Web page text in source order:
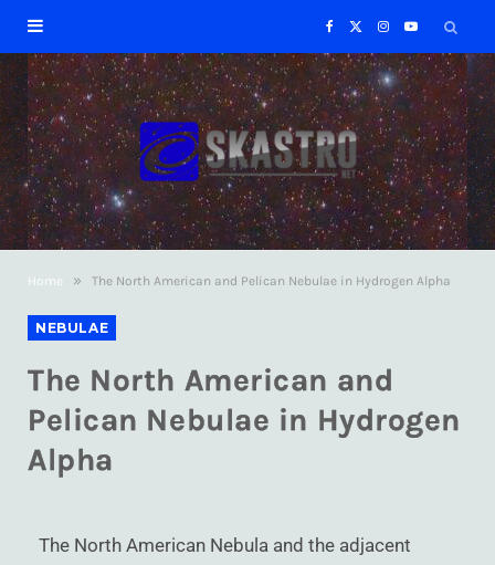
a
c
e
T
w
t
I
n
s
t
a
g
Y
u
Home » The North American and Pelican Nebulae in Hydrogen Alpha
NEBULAE
The North American and
Pelican Nebulae in Hydrogen
Alpha
The North American Nebula and the adjacent